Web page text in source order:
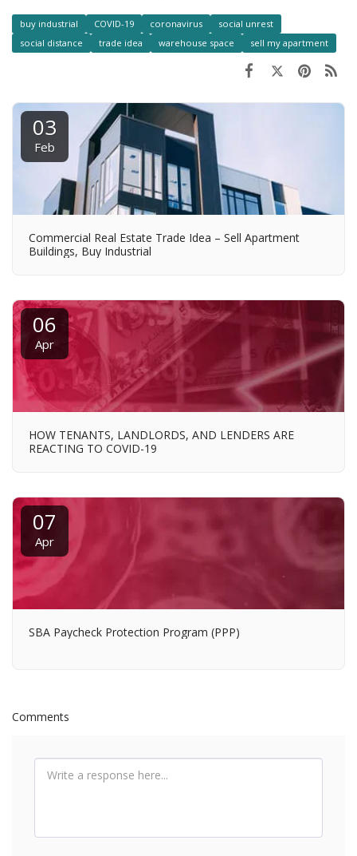
buy industrial COVID-19 coronavirus
social unrest
social distance
trade idea warehouse space sell my apartment
03
Feb
Commercial Real Estate Trade Idea – Sell Apartment
Buildings, Buy Industrial
06
Apr
HOW TENANTS, LANDLORDS, AND LENDERS ARE
REACTING TO COVID-19
07
Apr
SBA Paycheck Protection Program (PPP)
Comments